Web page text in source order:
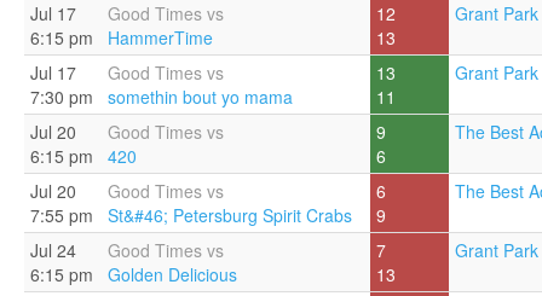
Jul 17
6:15 pm
Good Times vs
HammerTime
12
13
Grant
Jul 17
7:30 pm
Good Times vs
somethin bout yo mama
13
11
Grant
Jul 20
6:15 pm
Good Times vs
420
9
6
The Best
Jul 20
7:55 pm
Good Times vs
St&#46; Petersburg Spirit Crabs
6
9
The Best
Jul 24
6:15 pm
Good Times vs
Golden Delicious
7
13
Grant